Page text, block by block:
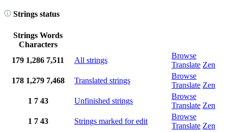
Strings status
Strings Words
Characters
179 1,286 7,511 All strings
Browse
Translate Zen
178 1,279 7,468 Translated strings
Browse
Translate Zen
1 7 43 Unfinished strings
Browse
Translate Zen
1 7 43 Strings marked for edit
Browse
Translate Zen